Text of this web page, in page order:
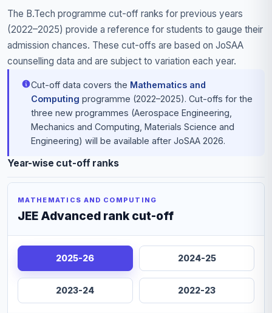
The B.Tech programme cut-off ranks for previous years
(2022–2025) provide a reference for students to gauge their
admission chances. These cut-offs are based on JoSAA
counselling data and are subject to variation each year.
Cut-off data covers the Mathematics and
Computing programme (2022–2025). Cut-offs for the
three new programmes (Aerospace Engineering,
Mechanics and Computing, Materials Science and
Engineering) will be available after JoSAA 2026.
Year-wise cut-off ranks
MATHEMATICS AND COMPUTING
JEE Advanced rank cut-off
2025-26 2024-25
2023-24 2022-23